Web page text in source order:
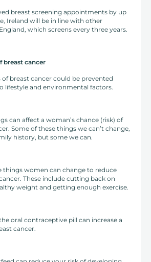
breast screening appointments by up
Ireland will be in line with other
which screens every three years.
breast cancer
of breast cancer could be prevented
lifestyle and environmental factors.
can affect a woman’s chance (risk) of
Some of these things we can’t change,
history, but some we can.
things women can change to reduce
These include cutting back on
weight and getting enough exercise.
oral contraceptive pill can increase a
cancer.